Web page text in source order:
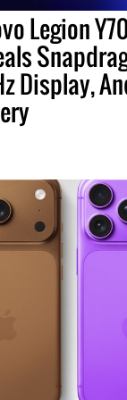
Legion
Display,